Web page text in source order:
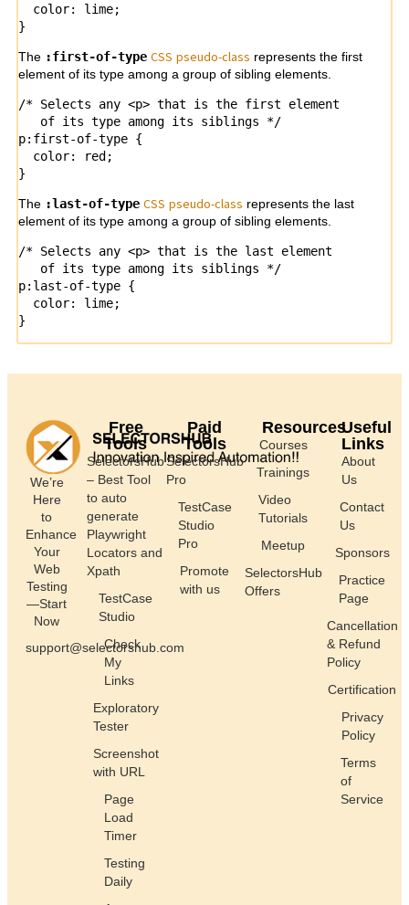
  color: lime;
}
The :first-of-type CSS pseudo-class represents the first
element of its type among a group of sibling elements.
/* Selects any <p> that is the first element
   of its type among its siblings */
p:first-of-type {
  color: red;
}
The :last-of-type CSS pseudo-class represents the last
element of its type among a group of sibling elements.
/* Selects any <p> that is the last element
   of its type among its siblings */
p:last-of-type {
  color: lime;
}
We’re
Here
to
Enhance
Your
Web
Testing
—Start
Now
support@selectorshub.com
Free
Tools
SelectorsHub
– Best Tool
to auto
generate
Playwright
Locators and
Xpath
TestCase
Studio
Check
My
Links
Exploratory
Tester
Screenshot
with URL
Page
Load
Timer
Testing
Daily
Paid
Tools
SelectorsHub
Pro
TestCase
Studio
Pro
Promote
with us
Resources
Courses
Trainings
Video
Tutorials
Meetup
SelectorsHub
Offers
Useful
Links
About
Us
Contact
Us
Sponsors
Practice
Page
Cancellation
& Refund
Policy
Certification
Privacy
Policy
Terms
of
Service